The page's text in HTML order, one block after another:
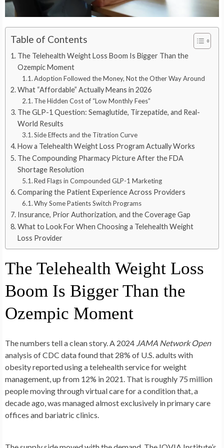
Table of Contents
The Telehealth Weight Loss Boom Is Bigger Than the
Ozempic Moment
Adoption Followed the Money, Not the Other Way Around
What “Affordable” Actually Means in 2026
The Hidden Cost of “Low Monthly Fees”
The GLP-1 Question: Semaglutide, Tirzepatide, and Real-
World Results
Side Effects and the Titration Curve
How a Telehealth Weight Loss Program Actually Works
The Compounding Pharmacy Picture After the FDA
Shortage Resolution
Red Flags in Compounded GLP-1 Marketing
Comparing the Patient Experience Across Providers
Why Some Patients Switch Programs
Insurance, Prior Authorization, and the Coverage Gap
What to Look For When Choosing a Telehealth Weight
Loss Provider
The Telehealth Weight Loss
Boom Is Bigger Than the
Ozempic Moment
The numbers tell a clean story. A 2024 JAMA Network Open
analysis of CDC data found that 28% of U.S. adults with
obesity reported using a telehealth service for weight
management, up from 12% in 2021. That is roughly 75 million
people moving through virtual care for a condition that, a
decade ago, was managed almost exclusively in primary care
offices and bariatric clinics.